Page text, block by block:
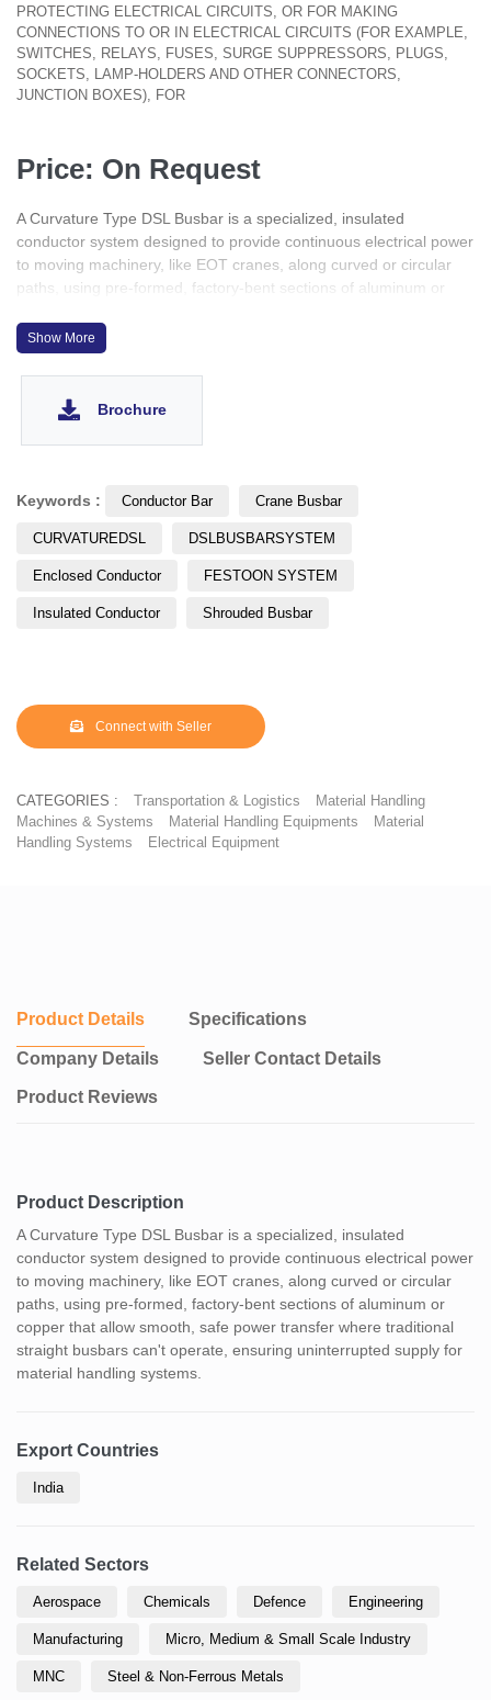
PROTECTING ELECTRICAL CIRCUITS, OR FOR MAKING
CONNECTIONS TO OR IN ELECTRICAL CIRCUITS (FOR EXAMPLE,
SWITCHES, RELAYS, FUSES, SURGE SUPPRESSORS, PLUGS,
SOCKETS, LAMP-HOLDERS AND OTHER CONNECTORS,
JUNCTION BOXES), FOR
Price: On Request
A Curvature Type DSL Busbar is a specialized, insulated
conductor system designed to provide continuous electrical power
to moving machinery, like EOT cranes, along curved or circular
paths, using pre-formed, factory-bent sections of aluminum or
straight busbars can't operate, ensuring uninterrupted supply for
material handling systems.
Show More
Brochure
Keywords : Conductor Bar Crane Busbar
CURVATUREDSL DSLBUSBARSYSTEM
Enclosed Conductor FESTOON SYSTEM
Insulated Conductor Shrouded Busbar
Connect with Seller
CATEGORIES : Transportation & Logistics
Material Handling
Machines & Systems
Material Handling Equipments
Material
Handling Systems
Electrical Equipment
Product Details Specifications
Company Details Seller Contact Details
Product Reviews
Product Description
A Curvature Type DSL Busbar is a specialized, insulated
conductor system designed to provide continuous electrical power
to moving machinery, like EOT cranes, along curved or circular
paths, using pre-formed, factory-bent sections of aluminum or
copper that allow smooth, safe power transfer where traditional
straight busbars can't operate, ensuring uninterrupted supply for
material handling systems.
Export Countries
India
Related Sectors
Aerospace Chemicals Defence Engineering
Manufacturing Micro, Medium & Small Scale Industry
MNC Steel & Non-Ferrous Metals